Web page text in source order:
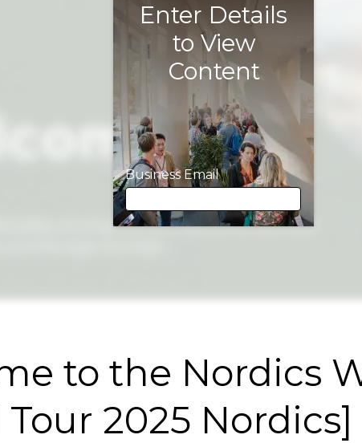
Enter Details
to View
Content
Business Email
Last Name
to the Nordics
2025 Nordics]